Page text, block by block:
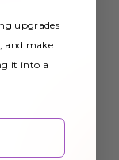
upgrades
and make
it into a